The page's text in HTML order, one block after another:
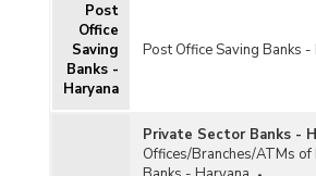
Post
Office
Saving
Banks -
Haryana
Post Office Saving Banks -
Private Sector Banks -
Offices/Branches/ATMs of